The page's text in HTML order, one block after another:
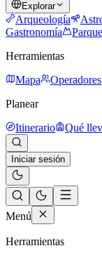
Explorar
Arqueología
Gastronomía
Herramientas
Mapa
Operadores
Planear
Itinerario
Qué
Iniciar sesión
Menú
Herramientas